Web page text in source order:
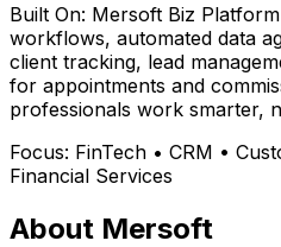
Built On: Mersoft Biz
workflows, automated data
client tracking, lead
for appointments and
professionals work smarter,
Focus: FinTech • CRM •
Financial Services
About Mersoft